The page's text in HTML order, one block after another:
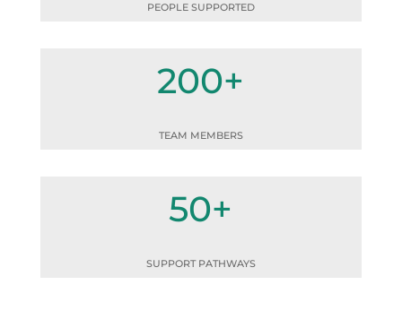
PEOPLE SUPPORTED
200+
TEAM MEMBERS
50+
SUPPORT PATHWAYS